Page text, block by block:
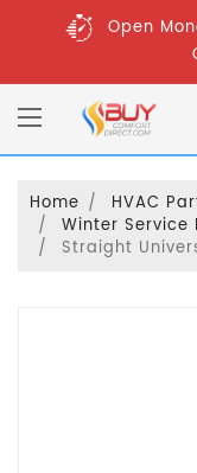
Open
Home
HVAC
Winter Service
Straight